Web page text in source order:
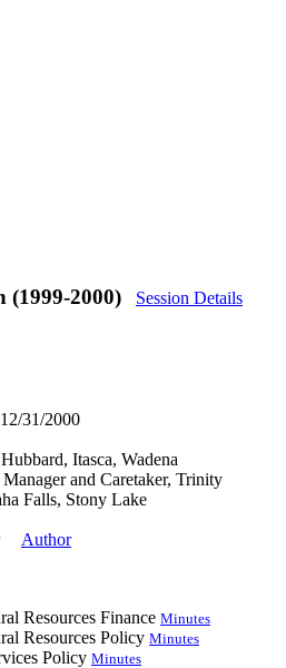
(1999-2000)
Session Details
31/2000
Itasca, Wadena
and Caretaker, Trinity
Falls, Stony Lake
Author
Resources Finance Minutes
Resources Policy Minutes
Policy Minutes